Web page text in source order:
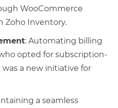
WooCommerce
Zoho Inventory.
: Automating billing
opted for subscription-
was a new initiative for
a seamless